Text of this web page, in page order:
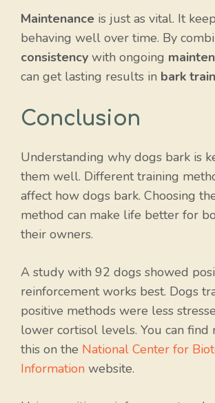
Maintenance is just as vital. It
behaving well over time. By
consistency with ongoing
can get lasting results in bark
Conclusion
Understanding why dogs bark is
them well. Different training
affect how dogs bark. Choosing
method can make life better for
their owners.
A study with 92 dogs showed
reinforcement works best. Dogs
positive methods were less
lower cortisol levels. You can find
this on the National Center for
Information website.